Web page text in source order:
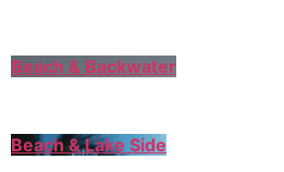
Beach & Backwater
Beach & Lake Side